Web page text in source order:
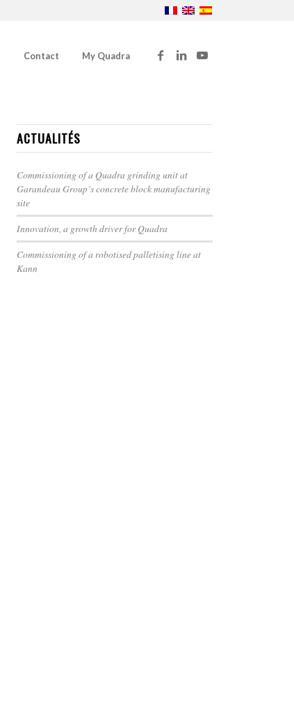
Contact My Quadra
ACTUALITÉS
Commissioning of a Quadra grinding unit at
Garandeau Group’s concrete block manufacturing
site
Innovation, a growth driver for Quadra
Commissioning of a robotised palletising line at
Kann